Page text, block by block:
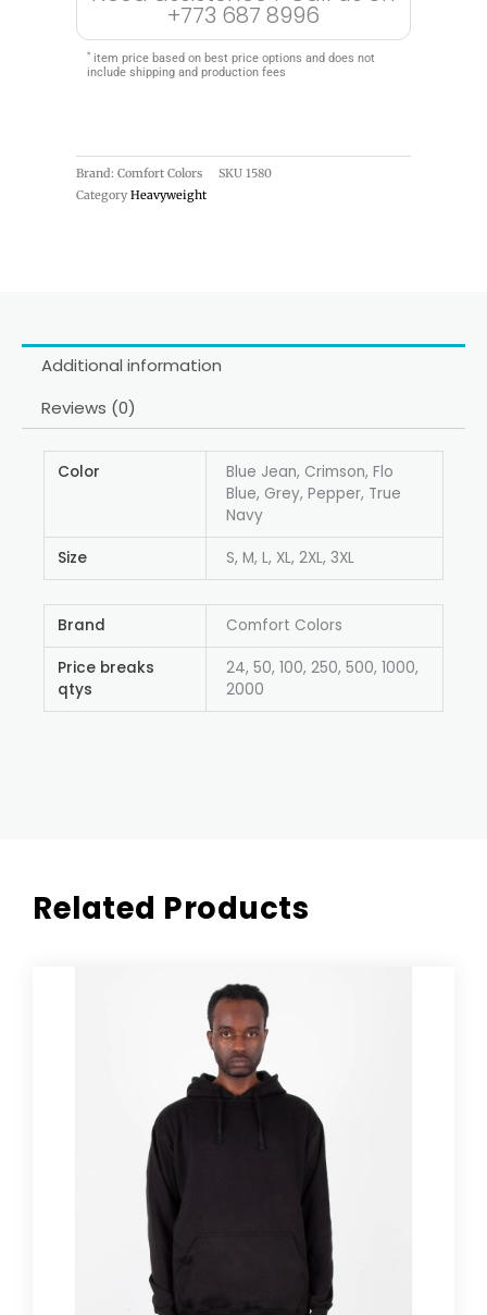
+773 687 8996
* item price based on best price options and does not
include shipping and production fees
Brand: Comfort Colors SKU 1580
Category Heavyweight
Additional information
Reviews (0)
Color
Blue Jean, Crimson, Flo
Blue, Grey, Pepper, True
Navy
Size S, M, L, XL, 2XL, 3XL
Brand Comfort Colors
Price breaks
qtys
24, 50, 100, 250, 500, 1000,
2000
Related Products